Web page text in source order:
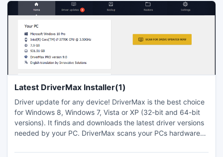
Latest DriverMax Installer(1)
Driver update for any device! DriverMax is the best choice
for Windows 8, Windows 7, Vista or XP (32-bit and 64-bit
versions). It finds and downloads the latest driver versions
needed by your PC. DriverMax scans your PCs hardware
devices and if you choose so, can download and update